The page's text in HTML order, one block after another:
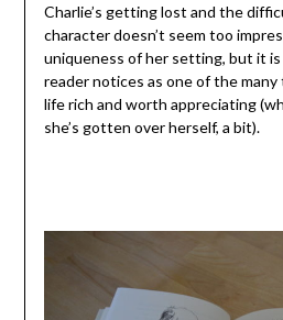
Charlie’s getting lost and the
character doesn’t seem too
uniqueness of her setting, but it
reader notices as one of the many
life rich and worth appreciating
she’s gotten over herself, a bit).